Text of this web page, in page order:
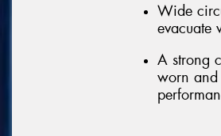
Wide
evacuate
A strong
worn